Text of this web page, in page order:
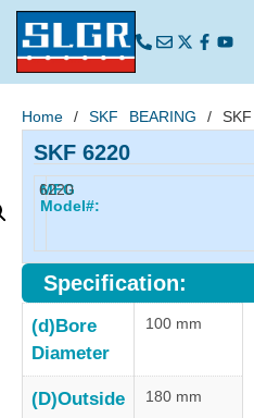
Home / SKF BEARING /
SKF 6220
MFG
Model#:
6220
Specification:
(d)Bore
Diameter
100 mm
(D)Outside
180 mm